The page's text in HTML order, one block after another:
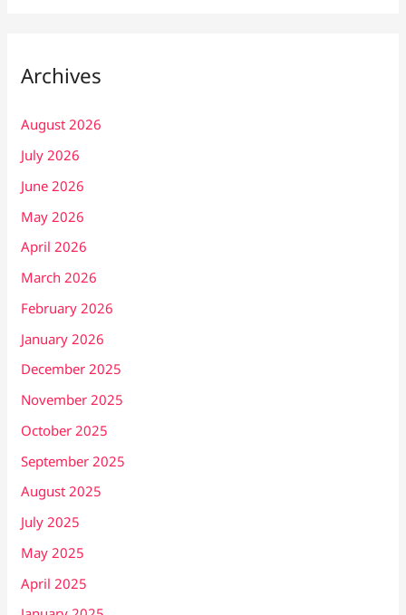
Archives
August 2026
July 2026
June 2026
May 2026
April 2026
March 2026
February 2026
January 2026
December 2025
November 2025
October 2025
September 2025
August 2025
July 2025
May 2025
April 2025